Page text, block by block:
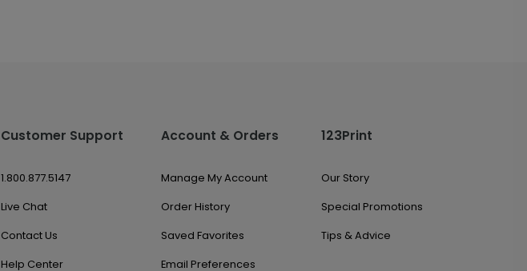
Customer Support
1.800.877.5147
Live Chat
Contact Us
Help Center
Account & Orders
Manage My Account
Order History
Saved Favorites
Email Preferences
123Print
Our Story
Special Promotions
Tips & Advice